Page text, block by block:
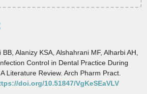
Alanizy KSA, Alshahrani MF, Alharbi AH,
Control in Dental Practice During
Literature Review. Arch Pharm Pract.
doi.org/10.51847/VgKeSEaVLV